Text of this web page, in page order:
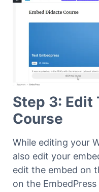
Step 3: Edit
Course
While editing your
also edit your
edit the embed on
on the